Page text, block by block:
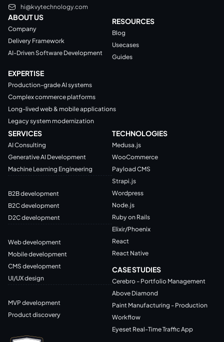
hi@kvytechnology.com
ABOUT US
Company
Delivery Framework
AI-Driven Software Development
RESOURCES
Blog
Usecases
Guides
EXPERTISE
Production-grade AI systems
Complex commerce platforms
Long-lived web & mobile applications
Legacy system modernization
SERVICES
AI Consulting
Generative AI Development
Machine Learning Engineering
B2B development
B2C development
D2C development
Web development
Mobile development
CMS development
UI/UX design
MVP development
Product discovery
TECHNOLOGIES
Medusa.js
WooCommerce
Payload CMS
Strapi.js
Wordpress
Node.js
Ruby on Rails
Elixir/Phoenix
React
React Native
CASE STUDIES
Cerebro - Portfolio Management
Above Diamond
Paint Manufacturing - Production
Workflow
Eyeset Real-Time Traffic App